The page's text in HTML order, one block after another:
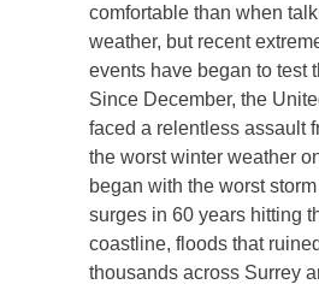
comfortable than when
weather, but recent
events have began to test
Since December, the
faced a relentless assault
the worst winter weather
began with the worst storm
surges in 60 years hitting
coastline, floods that
thousands across Surrey